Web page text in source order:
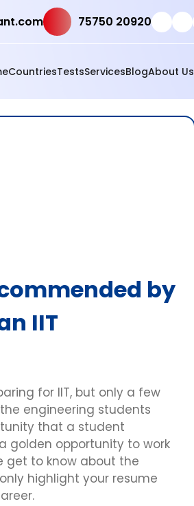
75750 20920
CountriesTestsServicesBlogAbout Us
by
IIT
for IIT, but only a few
engineering students
that a student
golden opportunity to work
to know about the
highlight your resume